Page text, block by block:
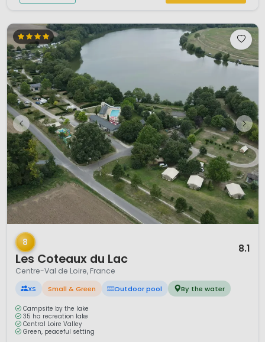
1 / 8
8
Les Coteaux du Lac
8.1
Centre-Val de Loire, France
XS Small & Green Outdoor pool By the water
Campsite by the lake
35 ha recreation lake
Central Loire Valley
Green, peaceful setting